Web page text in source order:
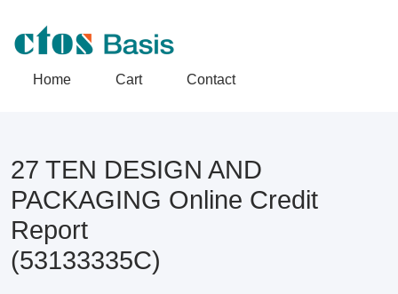
Home Cart Contact
27 TEN DESIGN AND
PACKAGING Online Credit
Report
(53133335C)